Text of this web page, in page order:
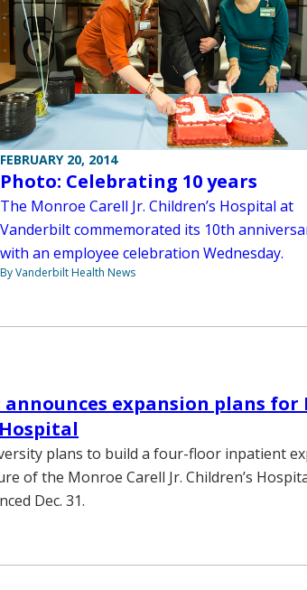
FEBRUARY 20, 2014
Photo: Celebrating 10 years
The Monroe Carell Jr. Children’s Hospital at
Vanderbilt commemorated its 10th
with an employee celebration Wednesday.
By Vanderbilt Health News
expansion plans for
plans to build a four-floor inpatient
of the Monroe Carell Jr. Children’s
Dec. 31.